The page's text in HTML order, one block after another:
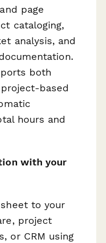
page
cataloging,
analysis, and
both
based
hours and
with your
to your
project
or CRM using